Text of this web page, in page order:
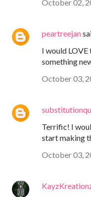
October 02,
peartreejan
I would
something
October 03,
Terrific! I
start making
October 03,